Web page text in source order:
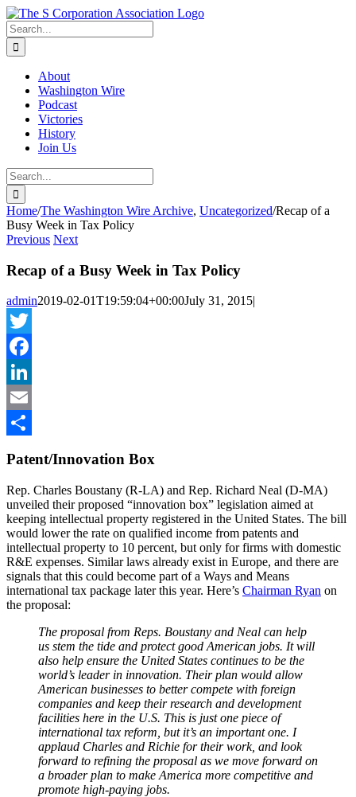
Skip
to
content
twitter
rss
Email
Search
for:
About
Washington Wire
Podcast
Victories
History
Join Us
Search
for:
Home/The Washington Wire Archive, Uncategorized/Recap of a
Busy Week in Tax Policy
Previous Next
Recap of a Busy Week in Tax Policy
admin2019-02-01T19:59:04+00:00July 31, 2015|
Twitter
Facebook
LinkedIn
Email
Patent/Innovation Box
Rep. Charles Boustany (R-LA) and Rep. Richard Neal (D-MA)
unveiled their proposed “innovation box” legislation aimed at
keeping intellectual property registered in the United States. The bill
would lower the rate on qualified income from patents and
intellectual property to 10 percent, but only for firms with domestic
R&E expenses. Similar laws already exist in Europe, and there are
signals that this could become part of a Ways and Means
international tax package later this year. Here’s Chairman Ryan on
the proposal:
The proposal from Reps. Boustany and Neal can help
us stem the tide and protect good American jobs. It will
also help ensure the United States continues to be the
world’s leader in innovation. Their plan would allow
American businesses to better compete with foreign
companies and keep their research and development
facilities here in the U.S. This is just one piece of
international tax reform, but it’s an important one. I
applaud Charles and Richie for their work, and look
forward to refining the proposal as we move forward on
a broader plan to make America more competitive and
promote high-paying jobs.